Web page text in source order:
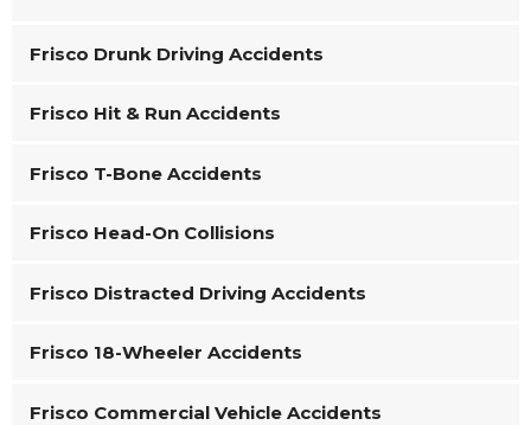
Frisco Drunk Driving Accidents
Frisco Hit & Run Accidents
Frisco T-Bone Accidents
Frisco Head-On Collisions
Frisco Distracted Driving Accidents
Frisco 18-Wheeler Accidents
Frisco Commercial Vehicle Accidents